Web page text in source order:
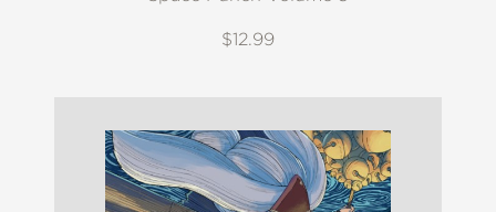
$12.99